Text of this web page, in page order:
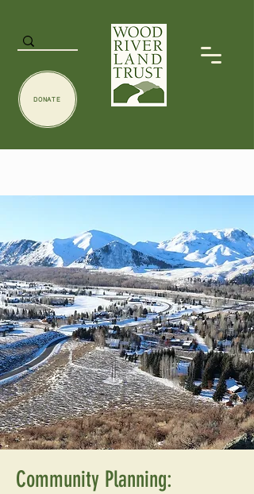
DONATE
Community Planning: